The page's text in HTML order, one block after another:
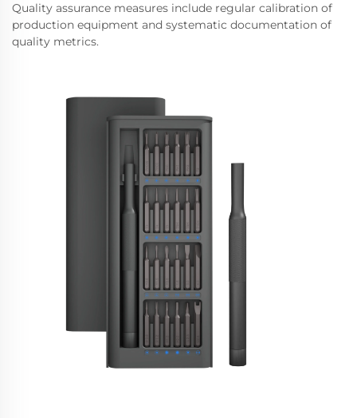
Quality assurance measures include regular calibration of
production equipment and systematic documentation of
quality metrics.